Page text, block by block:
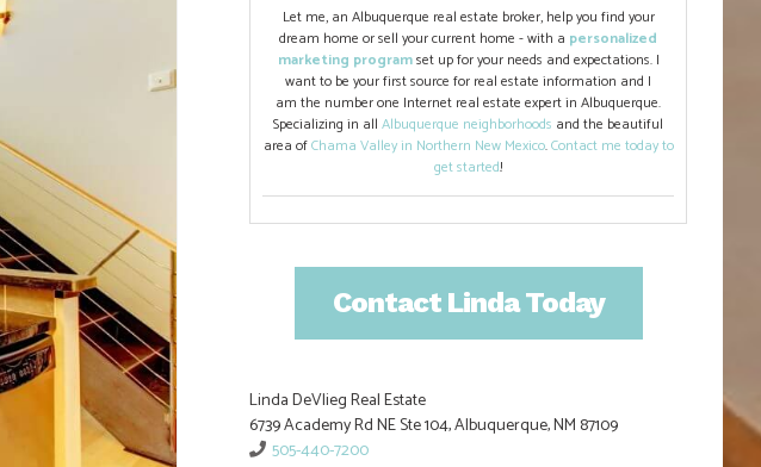
Let me, an Albuquerque real estate broker, help you find your
dream home or sell your current home - with a personalized
marketing programset up for your needs and expectations. I
want to be your first source for real estate information and I
am the number one Internet real estate expert in Albuquerque.
Specializing in allAlbuquerque neighborhoods and the beautiful
area ofChama Valley in Northern New Mexico.Contact me today to
get started!
Contact Linda Today
Linda DeVlieg Real Estate
6739 Academy Rd NE Ste 104, Albuquerque, NM 87109
505-440-7200